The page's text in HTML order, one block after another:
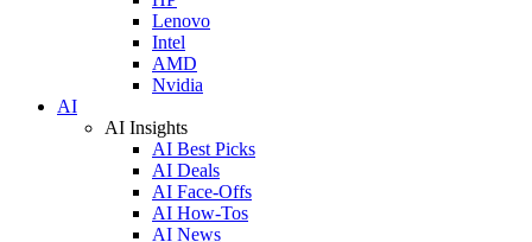
Lenovo
Intel
AMD
Nvidia
AI
AI Insights
AI Best Picks
AI Deals
AI Face-Offs
AI How-Tos
AI News